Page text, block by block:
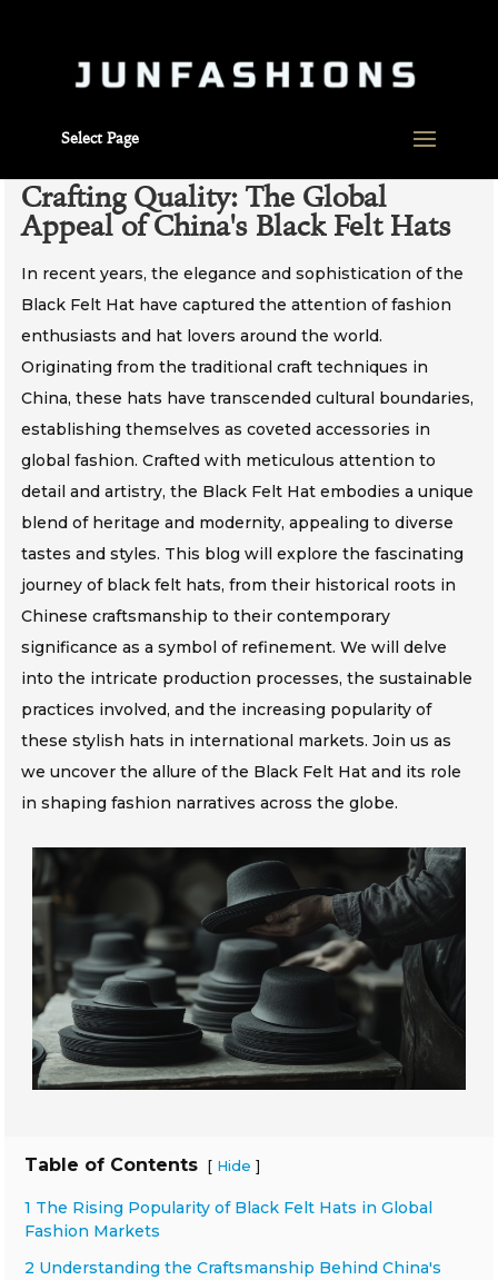
Select Page
Crafting Quality: The Global
Appeal of China's Black Felt Hats
In recent years, the elegance and sophistication of the
Black Felt Hat have captured the attention of fashion
enthusiasts and hat lovers around the world.
Originating from the traditional craft techniques in
China, these hats have transcended cultural boundaries,
establishing themselves as coveted accessories in
global fashion. Crafted with meticulous attention to
detail and artistry, the Black Felt Hat embodies a unique
blend of heritage and modernity, appealing to diverse
tastes and styles. This blog will explore the fascinating
journey of black felt hats, from their historical roots in
Chinese craftsmanship to their contemporary
significance as a symbol of refinement. We will delve
into the intricate production processes, the sustainable
practices involved, and the increasing popularity of
these stylish hats in international markets. Join us as
we uncover the allure of the Black Felt Hat and its role
in shaping fashion narratives across the globe.
Table of Contents [ Hide ]
1 The Rising Popularity of Black Felt Hats in Global
Fashion Markets
2 Understanding the Craftsmanship Behind China's